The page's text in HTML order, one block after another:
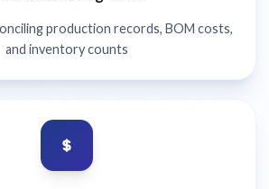
production records, BOM costs,
and inventory counts